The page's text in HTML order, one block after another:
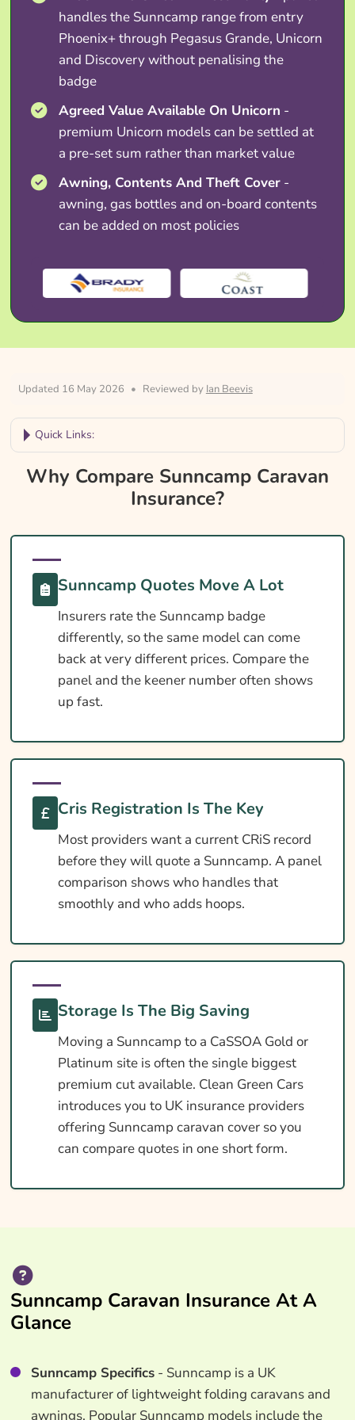
handles the Sunncamp range from entry
Phoenix+ through Pegasus Grande, Unicorn
and Discovery without penalising the
badge
Agreed Value Available On Unicorn -
premium Unicorn models can be settled at
a pre-set sum rather than market value
Awning, Contents And Theft Cover -
awning, gas bottles and on-board contents
can be added on most policies
Updated 16 May 2026 • Reviewed by Ian Beevis
Quick Links:
Why Compare Sunncamp Caravan
Insurance?
Caravan?
Towing Licence Requirements For A
Sunncamp Caravan
Sunncamp Caravan Insurance Essentials
Cover Levels Explained
What May Not Be Covered
Extras Worth Considering
Ways To Help Reduce Your Premium
How To Compare Quotes
What Our Expert Says
Common Questions
Search & Compare Quotes From UK
Useful Resources
Insurance
Why Compare Sunncamp Caravan
Insurance?
Sunncamp Quotes Move A Lot
Insurers rate the Sunncamp badge
differently, so the same model can come
back at very different prices. Compare the
panel and the keener number often shows
up fast.
Cris Registration Is The Key
Most providers want a current CRiS record
before they will quote a Sunncamp. A panel
comparison shows who handles that
smoothly and who adds hoops.
Storage Is The Big Saving
Moving a Sunncamp to a CaSSOA Gold or
Platinum site is often the single biggest
premium cut available. Clean Green Cars
introduces you to UK insurance providers
offering Sunncamp caravan cover so you
can compare quotes in one short form.
Sunncamp Caravan Insurance At A
Glance
Sunncamp Specifics- Sunncamp is a UK
manufacturer of lightweight folding caravans and
awnings. Popular Sunncamp models include the